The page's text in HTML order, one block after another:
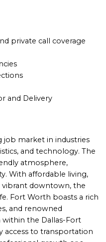
private call coverage
and Delivery
job market in industries
and technology. The
atmosphere,
With affordable living,
vibrant downtown, the
Fort Worth boasts a rich
and renowned
within the Dallas-Fort
access to transportation